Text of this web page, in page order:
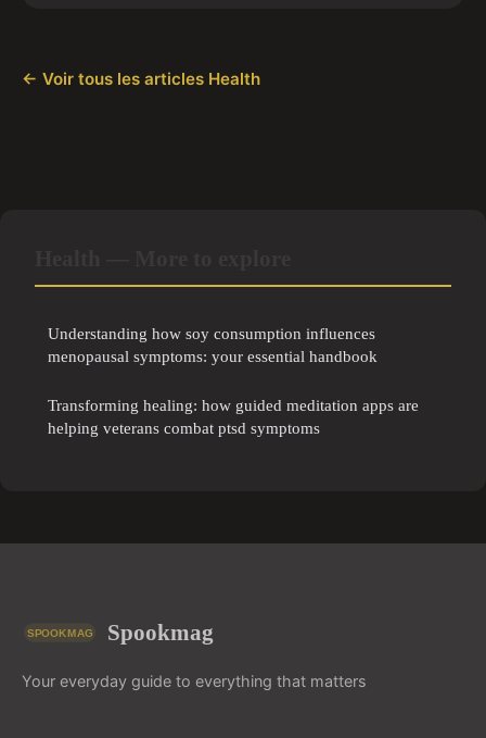
← Voir tous les articles Health
Understanding how soy consumption influences
menopausal symptoms: your essential handbook
Transforming healing: how guided meditation apps are
helping veterans combat ptsd symptoms
Spookmag
Your everyday guide to everything that matters